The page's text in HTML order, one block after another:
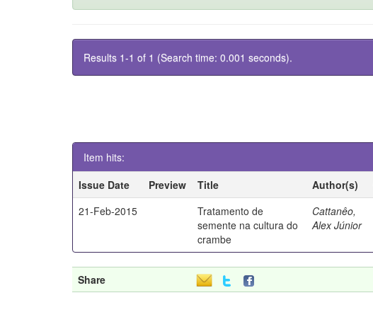
Results 1-1 of 1 (Search time: 0.001 seconds).
Item hits:
Issue Date
Preview Title Author(s)
21-Feb-2015
Tratamento de
semente na cultura do
crambe
Cattanêo,
Alex Júnior
Share